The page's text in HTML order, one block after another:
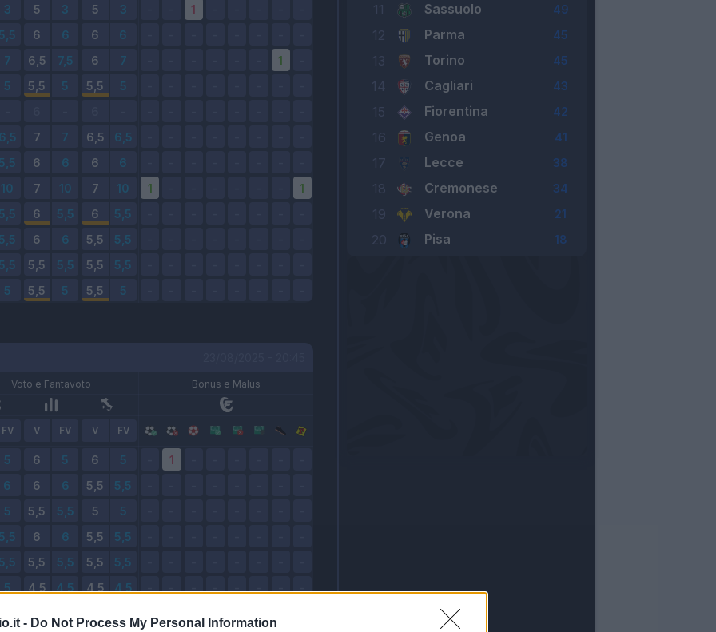
- Do Not Process My Personal Information
Voto e Fantavoto Bonus e Malus
FV V FV V FV
11 Sassuolo 49
12 Parma 45
13 Torino 45
14 Cagliari 43
15 Fiorentina 42
16 Genoa 41
17 Lecce 38
18 Cremonese 34
19 Verona 21
20 Pisa 18